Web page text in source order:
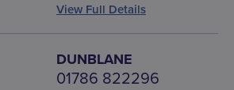
View Full Details
DUNBLANE
01786 822296